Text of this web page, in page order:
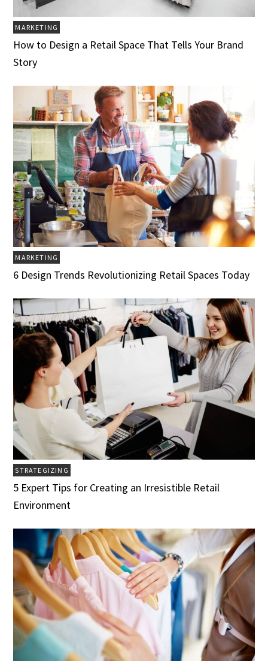
MARKETING
How to Design a Retail Space That Tells Your Brand
Story
MARKETING
6 Design Trends Revolutionizing Retail Spaces Today
STRATEGIZING
5 Expert Tips for Creating an Irresistible Retail
Environment